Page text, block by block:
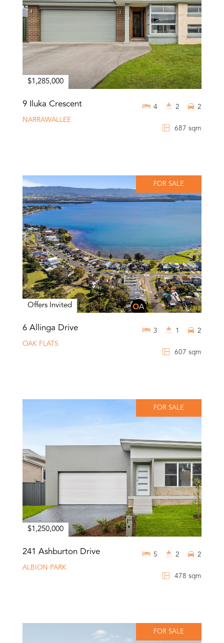
$1,285,000
9 Iluka Crescent
NARRAWALLEE
687 sqm
4 2 2
FOR SALE
Offers Invited
6 Allinga Drive
OAK FLATS
607 sqm
3 1 2
FOR SALE
$1,250,000
241 Ashburton Drive
ALBION PARK
478 sqm
5 2 2
FOR SALE